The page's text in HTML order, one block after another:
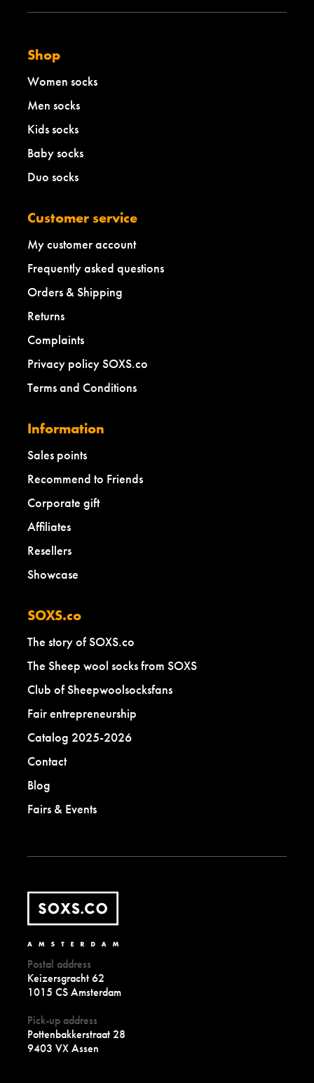
Shop
Women socks
Men socks
Kids socks
Baby socks
Duo socks
Customer service
My customer account
Frequently asked questions
Orders & Shipping
Returns
Complaints
Privacy policy SOXS.co
Terms and Conditions
Information
Sales points
Recommend to Friends
Corporate gift
Affiliates
Resellers
Showcase
SOXS.co
The story of SOXS.co
The Sheep wool socks from SOXS
Club of Sheepwoolsocksfans
Fair entrepreneurship
Catalog 2025-2026
Contact
Blog
Fairs & Events
Postal address
Keizersgracht 62
1015 CS Amsterdam
Pick-up address
Pottenbakkerstraat 28
9403 VX Assen